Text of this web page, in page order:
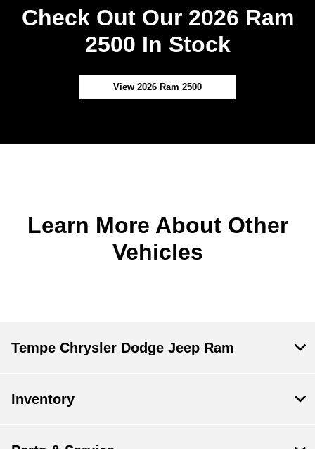
Check Out Our 2026 Ram
2500 In Stock
View 2026 Ram 2500
Learn More About Other
Vehicles
Tempe Chrysler Dodge Jeep Ram
Inventory